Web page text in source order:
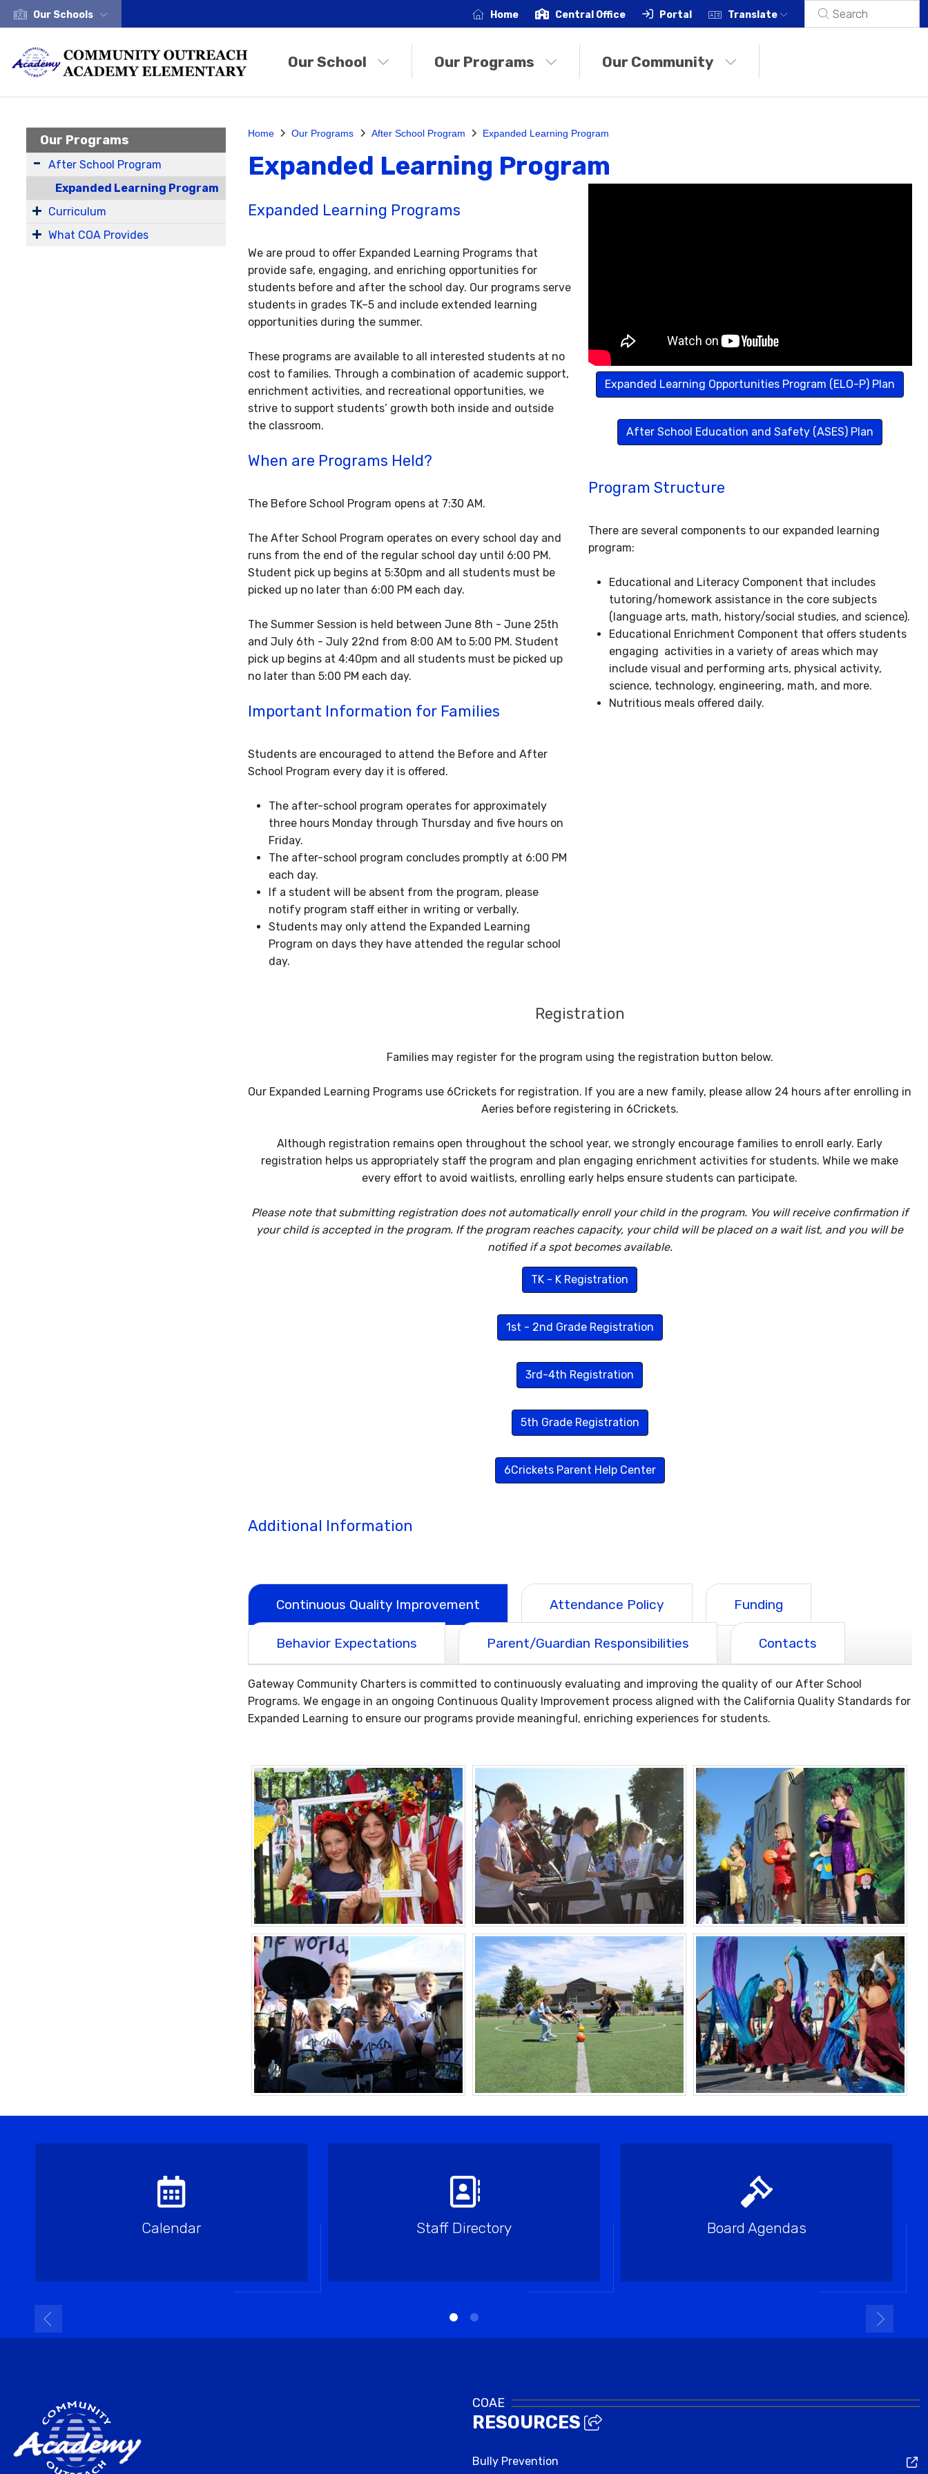
Our Schools Home Central Office Portal Translate
Our School Our Programs Our Community
Our Programs
After School Program
Expanded Learning Program
Curriculum
What COA Provides
Home Our Programs After School Program Expanded Learning Program
Expanded Learning Program
Expanded Learning Programs
We are proud to offer Expanded Learning Programs that
provide safe, engaging, and enriching opportunities for
students before and after the school day. Our programs serve
students in grades TK–5 and include extended learning
opportunities during the summer.
These programs are available to all interested students at no
cost to families. Through a combination of academic support,
enrichment activities, and recreational opportunities, we
strive to support students’ growth both inside and outside
the classroom.
When are Programs Held?
The Before School Program opens at 7:30 AM.
The After School Program operates on every school day and
runs from the end of the regular school day until 6:00 PM.
Student pick up begins at 5:30pm and all students must be
picked up no later than 6:00 PM each day.
The Summer Session is held between June 8th - June 25th
and July 6th - July 22nd from 8:00 AM to 5:00 PM. Student
pick up begins at 4:40pm and all students must be picked up
no later than 5:00 PM each day.
Important Information for Families
Students are encouraged to attend the Before and After
School Program every day it is offered.
The after-school program operates for approximately
three hours Monday through Thursday and five hours on
Friday.
The after-school program concludes promptly at 6:00 PM
each day.
If a student will be absent from the program, please
notify program staff either in writing or verbally.
Students may only attend the Expanded Learning
Program on days they have attended the regular school
day.
Expanded Learning Opportunities Program (ELO-P) Plan
After School Education and Safety (ASES) Plan
Program Structure
There are several components to our expanded learning
program:
Educational and Literacy Component that includes
tutoring/homework assistance in the core subjects
(language arts, math, history/social studies, and science).
Educational Enrichment Component that offers students
engaging activities in a variety of areas which may
include visual and performing arts, physical activity,
science, technology, engineering, math, and more.
Nutritious meals offered daily.
Registration
Families may register for the program using the registration button below.
Our Expanded Learning Programs use 6Crickets for registration. If you are a new family, please allow 24 hours after enrolling in
Aeries before registering in 6Crickets.
Although registration remains open throughout the school year, we strongly encourage families to enroll early. Early
registration helps us appropriately staff the program and plan engaging enrichment activities for students. While we make
every effort to avoid waitlists, enrolling early helps ensure students can participate.
Please note that submitting registration does not automatically enroll your child in the program. You will receive confirmation if
your child is accepted in the program. If the program reaches capacity, your child will be placed on a wait list, and you will be
notified if a spot becomes available.
TK - K Registration
1st - 2nd Grade Registration
3rd-4th Registration
5th Grade Registration
6Crickets Parent Help Center
Additional Information
Continuous Quality Improvement Attendance Policy Funding
Behavior Expectations Parent/Guardian Responsibilities Contacts
Gateway Community Charters is committed to continuously evaluating and improving the quality of our After School
Programs. We engage in an ongoing Continuous Quality Improvement process aligned with the California Quality Standards for
Expanded Learning to ensure our programs provide meaningful, enriching experiences for students.
Calendar Staff Directory Board Agendas
COAE
RESOURCES
Bully Prevention